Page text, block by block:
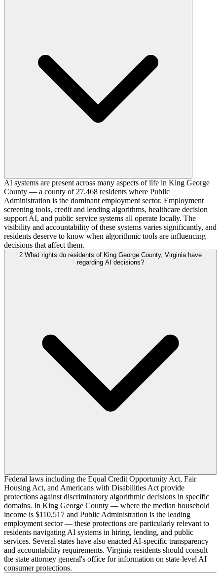
AI systems are present across many aspects of life in King George
County — a county of 27,468 residents where Public
Administration is the dominant employment sector. Employment
screening tools, credit and lending algorithms, healthcare decision
support AI, and public service systems all operate locally. The
visibility and accountability of these systems varies significantly, and
residents deserve to know when algorithmic tools are influencing
decisions that affect them.
2 What rights do residents of King George County, Virginia have
regarding AI decisions?
Federal laws including the Equal Credit Opportunity Act, Fair
Housing Act, and Americans with Disabilities Act provide
protections against discriminatory algorithmic decisions in specific
domains. In King George County — where the median household
income is $110,517 and Public Administration is the leading
employment sector — these protections are particularly relevant to
residents navigating AI systems in hiring, lending, and public
services. Several states have also enacted AI-specific transparency
and accountability requirements. Virginia residents should consult
the state attorney general's office for information on state-level AI
consumer protections.